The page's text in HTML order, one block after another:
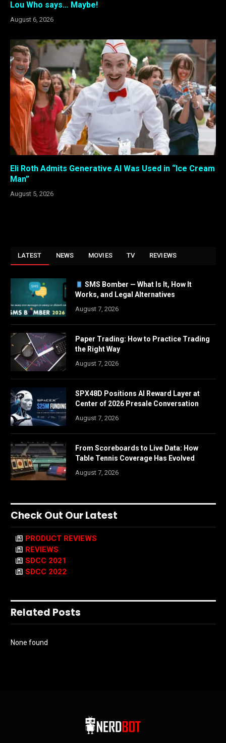
Lou Who says… Maybe!
August 6, 2026
Eli Roth Admits Generative AI Was Used in “Ice Cream
Man”
August 5, 2026
LATEST NEWS MOVIES TV REVIEWS
SMS Bomber — What Is It, How It
Works, and Legal Alternatives
August 7, 2026
Paper Trading: How to Practice Trading
the Right Way
August 7, 2026
SPX48D Positions AI Reward Layer at
Center of 2026 Presale Conversation
August 7, 2026
From Scoreboards to Live Data: How
Table Tennis Coverage Has Evolved
August 7, 2026
Check Out Our Latest
PRODUCT REVIEWS
REVIEWS
SDCC 2021
SDCC 2022
Related Posts
None found